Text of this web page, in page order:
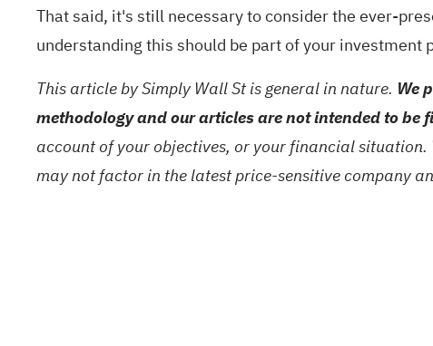
That said, it's still necessary to consider the ever-
understanding this should be part of your investment
This article by Simply Wall St is general in nature. We
methodology and our articles are not intended to be
account of your objectives, or your financial
may not factor in the latest price-sensitive company